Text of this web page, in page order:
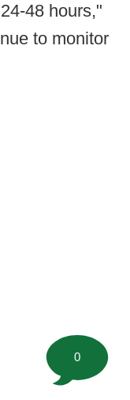
48 hours,"
to monitor
0